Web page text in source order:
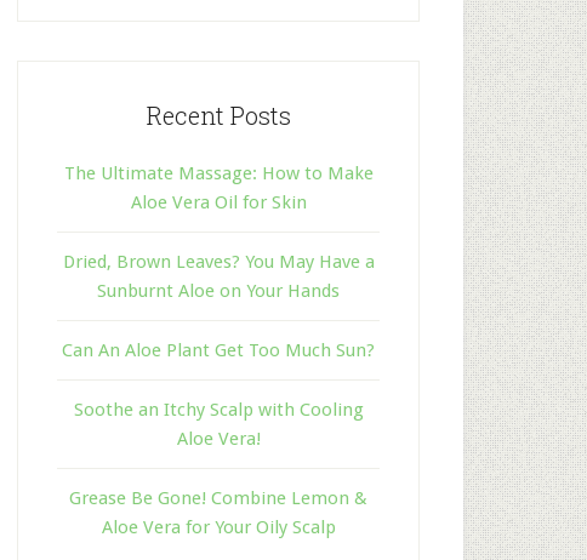
Recent Posts
The Ultimate Massage: How to Make
Aloe Vera Oil for Skin
Dried, Brown Leaves? You May Have a
Sunburnt Aloe on Your Hands
Can An Aloe Plant Get Too Much Sun?
Soothe an Itchy Scalp with Cooling
Aloe Vera!
Grease Be Gone! Combine Lemon &
Aloe Vera for Your Oily Scalp